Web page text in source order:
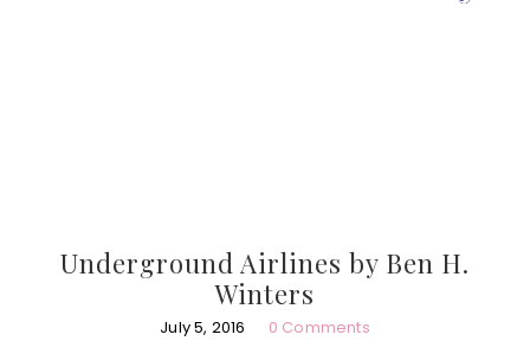
Underground Airlines by Ben H.
Winters
July 5, 2016 0 Comments